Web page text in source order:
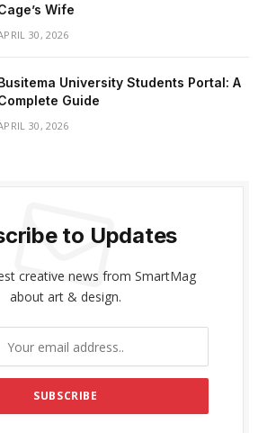
Wife
30, 2026
University Students Portal: A
Guide
30, 2026
to Updates
creative news from SmartMag
about art & design.